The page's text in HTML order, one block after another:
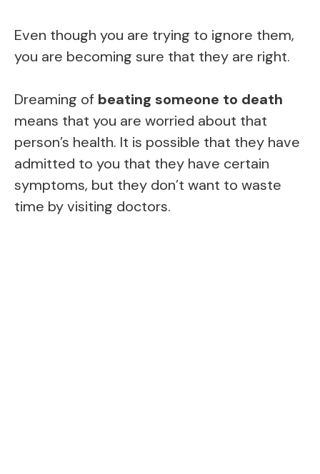
Even though you are trying to ignore them,
you are becoming sure that they are right.
Dreaming of beating someone to death
means that you are worried about that
person’s health. It is possible that they have
admitted to you that they have certain
symptoms, but they don’t want to waste
time by visiting doctors.